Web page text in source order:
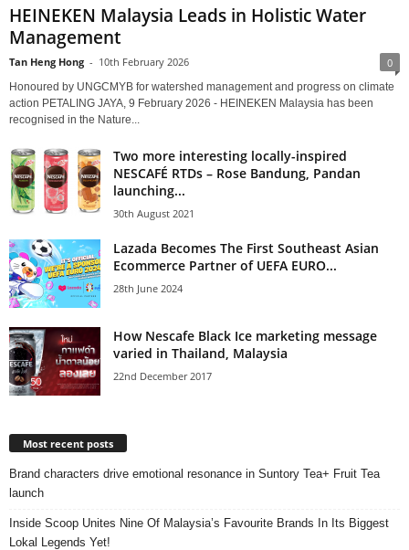
HEINEKEN Malaysia Leads in Holistic Water
Management
Tan Heng Hong - 10th February 2026 0
Honoured by UNGCMYB for watershed management and progress on climate
action PETALING JAYA, 9 February 2026 - HEINEKEN Malaysia has been
recognised in the Nature...
Two more interesting locally-inspired
NESCAFÉ RTDs – Rose Bandung, Pandan
launching...
30th August 2021
Lazada Becomes The First Southeast Asian
Ecommerce Partner of UEFA EURO...
28th June 2024
How Nescafe Black Ice marketing message
varied in Thailand, Malaysia
22nd December 2017
Most recent posts
Brand characters drive emotional resonance in Suntory Tea+ Fruit Tea
launch
Inside Scoop Unites Nine Of Malaysia’s Favourite Brands In Its Biggest
Lokal Legends Yet!